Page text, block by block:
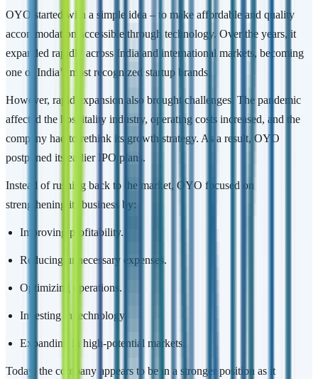
OYO started with a simple idea – to make affordable and quality
accommodation accessible through technology. Over the years, it
expanded rapidly across India and international markets, becoming
one of India’s most recognized startup brands.
However, rapid expansion also brought challenges. The pandemic
affected the hospitality industry, operating costs increased, and the
company had to rethink its growth strategy. As a result, OYO
postponed its earlier IPO plans.
Instead of rushing back to the market, OYO focused on
strengthening its business by:
Improving profitability.
Reducing unnecessary expenses.
Optimizing operations.
Investing in technology.
Expanding in high-potential markets.
Today, the company appears to be in a stronger position as it